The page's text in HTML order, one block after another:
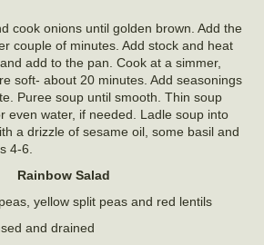
cook onions until golden brown. Add the
couple of minutes. Add stock and heat
add to the pan. Cook at a simmer,
soft- about 20 minutes. Add seasonings
Puree soup until smooth. Thin soup
even water, if needed. Ladle soup into
a drizzle of sesame oil, some basil and
4-6.
Rainbow Salad
yellow split peas and red lentils
and drained